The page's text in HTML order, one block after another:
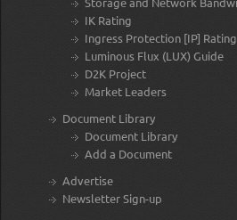
IK Rating
Ingress Protection [IP] Rating
Luminous Flux (LUX) Guide
D2K Project
Market Leaders
Document Library
Document Library
Add a Document
Advertise
Newsletter Sign-up